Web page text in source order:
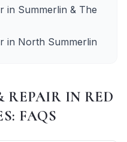
in Summerlin & The
in North Summerlin
REPAIR IN RED
: FAQS